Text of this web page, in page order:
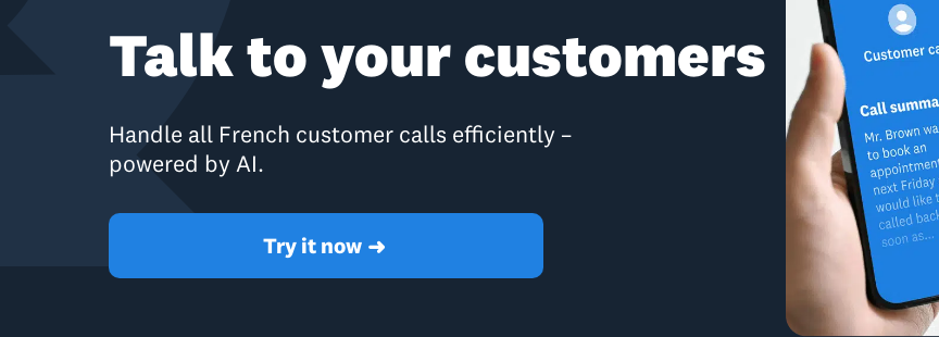
Talk to your customers
Handle all French customer calls efficiently –
powered by AI.
Try it now ➜